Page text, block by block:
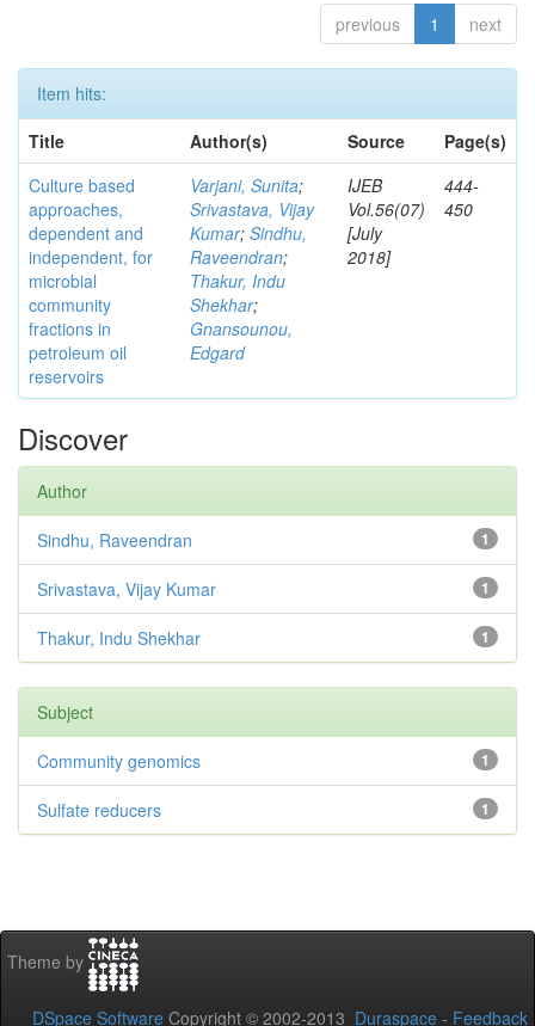
previous 1 next
Item hits:
Title
Author(s) Source
Page(s)
Culture based
approaches,
dependent and
independent, for
microbial
community
fractions in
petroleum oil
reservoirs
Varjani, Sunita;
Srivastava, Vijay
Kumar; Sindhu,
Raveendran;
Thakur, Indu
Shekhar;
Gnansounou,
Edgard
IJEB
Vol.56(07)
[July
2018]
444-
450
Discover
Author
1
Sindhu, Raveendran
1
Srivastava, Vijay Kumar
1
Thakur, Indu Shekhar
Subject
1
Community genomics
1
Sulfate reducers
Theme by
DSpace Software Copyright © 2002-2013 Duraspace - Feedback